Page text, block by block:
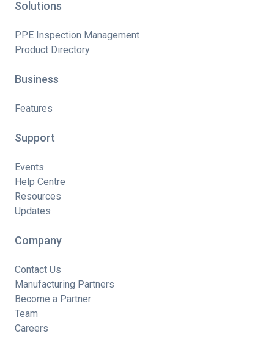
Solutions
PPE Inspection Management
Product Directory
Business
Features
Support
Events
Help Centre
Resources
Updates
Company
Contact Us
Manufacturing Partners
Become a Partner
Team
Careers